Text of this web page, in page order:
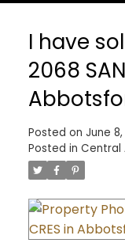
I have
2068
Posted on June 8,
Posted in Central